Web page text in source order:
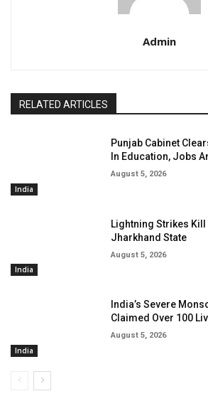
Admin
RELATED ARTICLES
India
Punjab Cabinet
In Education, Jobs
August 5, 2026
India
Lightning Strikes Kill
Jharkhand State
August 5, 2026
India
India’s Severe
Claimed Over 100
August 5, 2026